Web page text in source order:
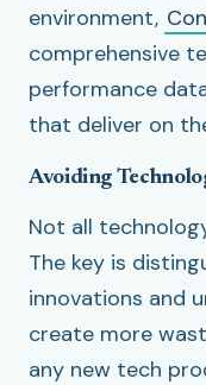
environment,
comprehensive
performance
that deliver on
Avoiding
Not all
The key is
innovations and
create more
any new tech